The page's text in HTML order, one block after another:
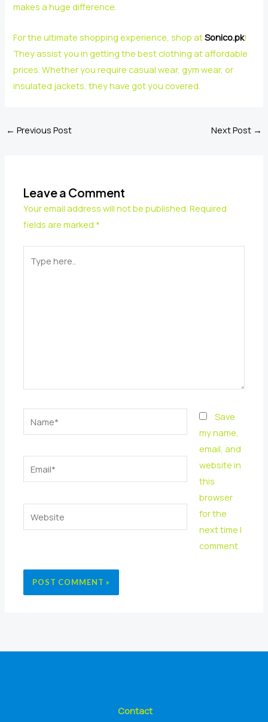
makes a huge difference.
For the ultimate shopping experience, shop atSonico.pk!
They assist you in getting the best clothing at affordable
prices. Whether you require casual wear, gym wear, or
insulated jackets, they have got you covered.
← Previous Post Next Post →
Leave a Comment
Your email address will not be published. Required
fields are marked *
here..
Save
my name,
email, and
website in
this
browser
for the
next time I
comment.
Contact